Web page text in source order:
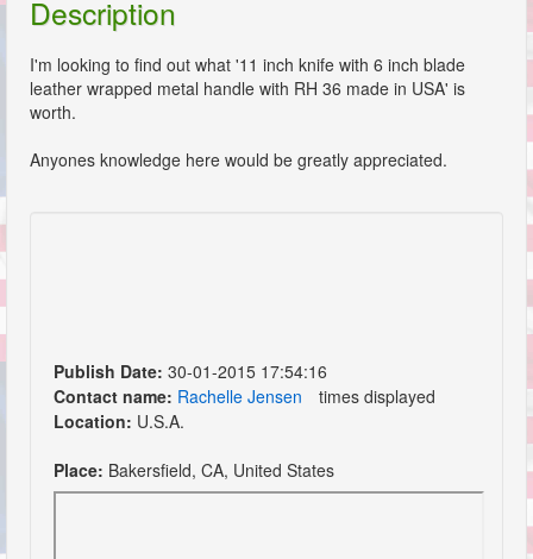
Description
I'm looking to find out what '11 inch knife with 6 inch blade
leather wrapped metal handle with RH 36 made in USA' is
worth.
Anyones knowledge here would be greatly appreciated.
Publish Date: 30-01-2015 17:54:16
Contact name: Rachelle Jensen
times displayed
Location: U.S.A.
Place: Bakersfield, CA, United States